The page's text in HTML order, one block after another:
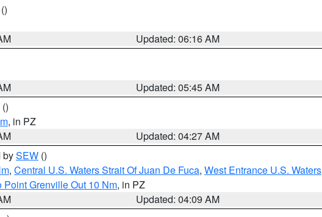
()
Updated: 06:16 AM
Updated: 05:45 AM
()
, in PZ
Updated: 04:27 AM
bySEW ()
, Central U.S. Waters Strait Of Juan De Fuca, West Entrance U.S. Waters
Point Grenville Out 10 Nm, in PZ
Updated: 04:09 AM